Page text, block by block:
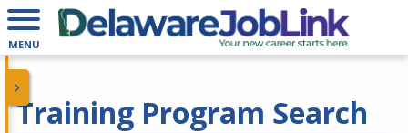
MENU
Training Program Search